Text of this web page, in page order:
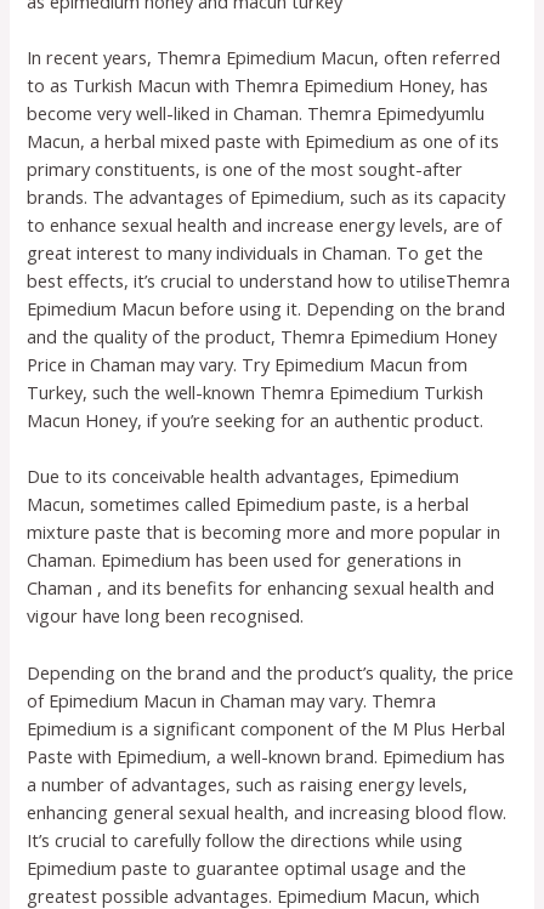
In recent years, Themra Epimedium Macun, often referred
to as Turkish Macun with Themra Epimedium Honey, has
become very well-liked in Chaman. Themra Epimedyumlu
Macun, a herbal mixed paste with Epimedium as one of its
primary constituents, is one of the most sought-after
brands. The advantages of Epimedium, such as its capacity
to enhance sexual health and increase energy levels, are of
great interest to many individuals in Chaman. To get the
best effects, it’s crucial to understand how to utiliseThemra
Epimedium Macun before using it. Depending on the brand
and the quality of the product, Themra Epimedium Honey
Price in Chaman may vary. Try Epimedium Macun from
Turkey, such the well-known Themra Epimedium Turkish
Macun Honey, if you’re seeking for an authentic product.
Due to its conceivable health advantages, Epimedium
Macun, sometimes called Epimedium paste, is a herbal
mixture paste that is becoming more and more popular in
Chaman. Epimedium has been used for generations in
Chaman , and its benefits for enhancing sexual health and
vigour have long been recognised.
Depending on the brand and the product’s quality, the price
of Epimedium Macun in Chaman may vary. Themra
Epimedium is a significant component of the M Plus Herbal
Paste with Epimedium, a well-known brand. Epimedium has
a number of advantages, such as raising energy levels,
enhancing general sexual health, and increasing blood flow.
It’s crucial to carefully follow the directions while using
Epimedium paste to guarantee optimal usage and the
greatest possible advantages. Epimedium Macun, which